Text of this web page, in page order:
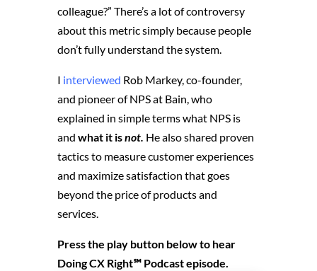
colleague?” There’s a lot of controversy
about this metric simply because people
don’t fully understand the system.
I interviewed Rob Markey, co-founder,
and pioneer of NPS at Bain, who
explained in simple terms what NPS is
and what it isnot. He also shared proven
tactics to measure customer experiences
and maximize satisfaction that goes
beyond the price of products and
services.
Press the play button below to hear
Doing CX Right℠‬ Podcast episode.